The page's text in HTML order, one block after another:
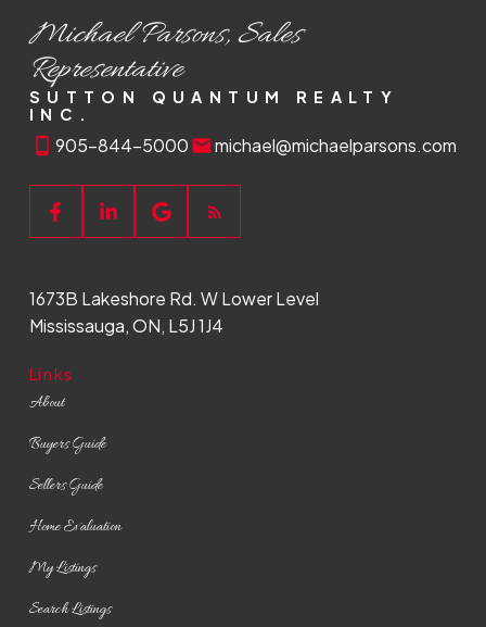
Buying Process
simplify the buying process and ensure a
seamless experience every step of the
way.
Michael Parsons, Sales
Representative
SUTTON QUANTUM REALTY
INC.
905-844-5000 michael@michaelparsons.com
Links
About
Buyers Guide
Sellers Guide
Home Evaluation
My Listings
Search Listings
1673B Lakeshore Rd. W Lower Level
Mississauga, ON, L5J 1J4